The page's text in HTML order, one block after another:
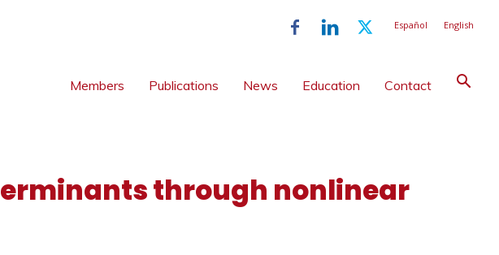
Español English
Members Publications News Education Contact
through nonlinear